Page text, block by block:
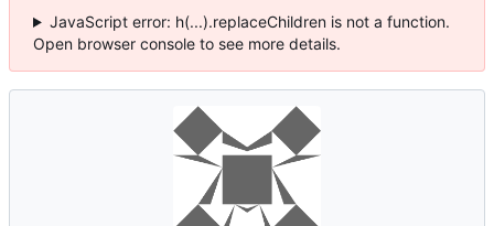
JavaScript error: h(...).replaceChildren is not a function.
Open browser console to see more details.